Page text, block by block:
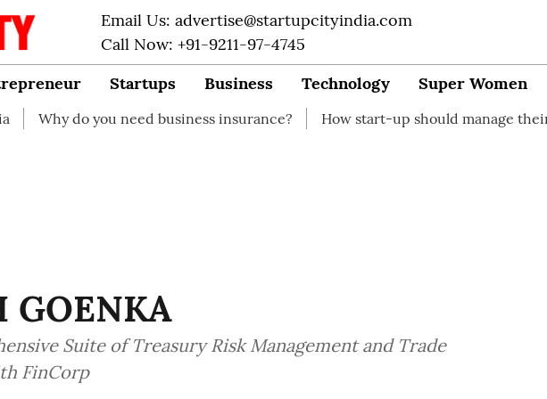
Email Us: advertise@startupcityindia.com
Call Now: +91-9211-97-4745
Startups Business Technology Super Women
need business insurance? How start-up should manage their finances
GOENKA
Suite of Treasury Risk Management and Trade
FinCorp